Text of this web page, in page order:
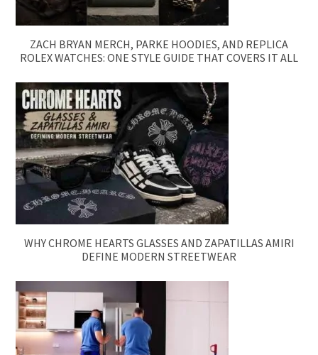
ZACH BRYAN MERCH, PARKE HOODIES, AND REPLICA
ROLEX WATCHES: ONE STYLE GUIDE THAT COVERS IT ALL
WHY CHROME HEARTS GLASSES AND ZAPATILLAS AMIRI
DEFINE MODERN STREETWEAR